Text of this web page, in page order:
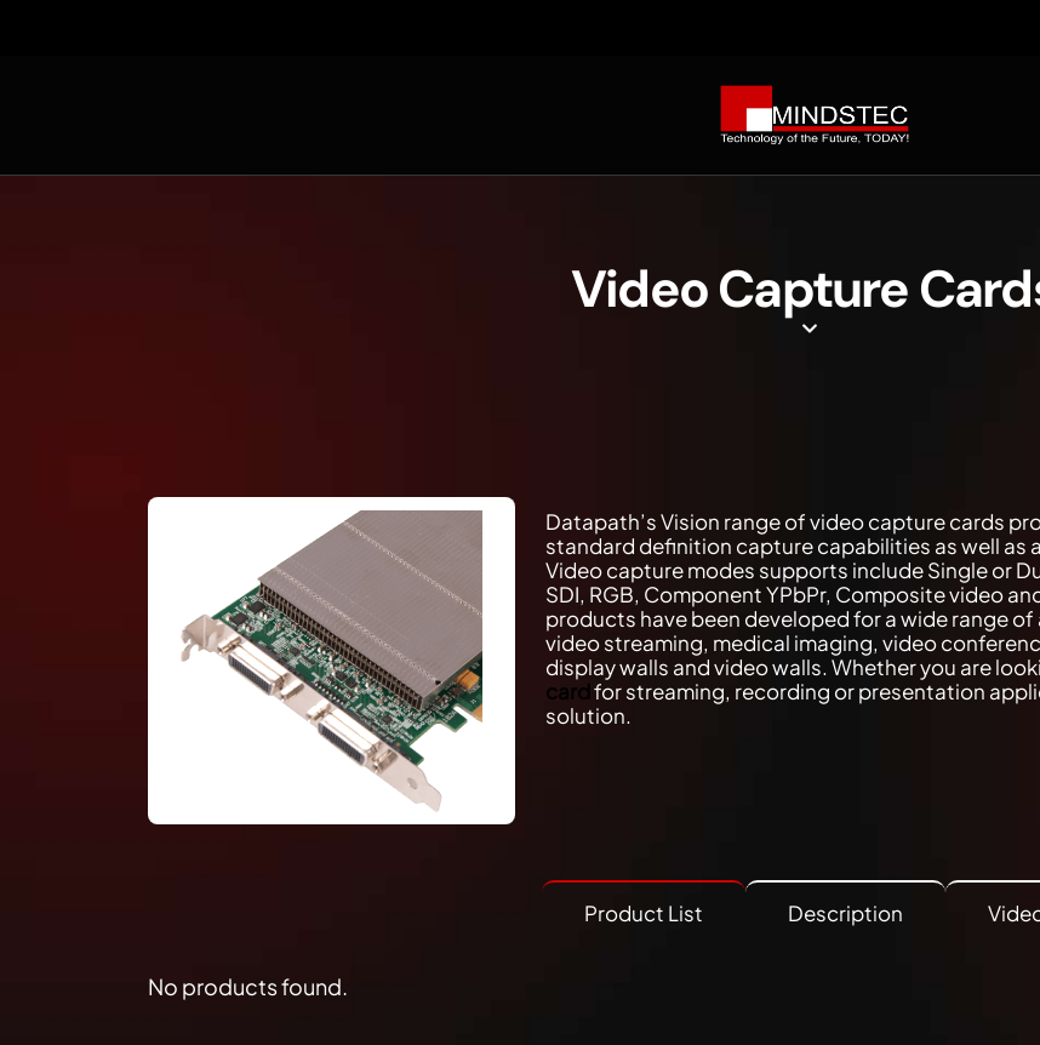
Video Capture
Datapath’s Vision range of video capture cards
standard definition capture capabilities as well as
Video capture modes supports include Single or
SDI, RGB, Component YPbPr, Composite video
products have been developed for a wide range
video streaming, medical imaging, video
display walls and video walls. Whether you are
cardfor streaming, recording or presentation
solution.
Product List Description
No products found.